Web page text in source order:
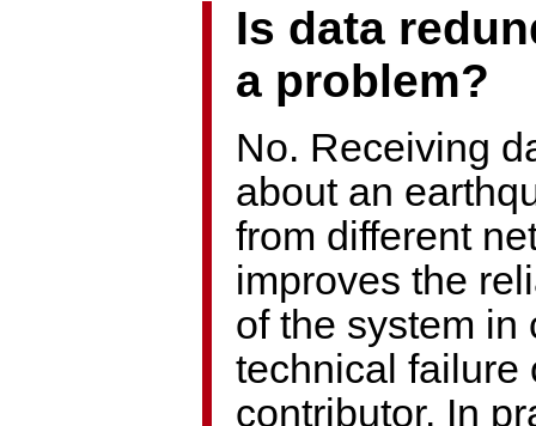
Is data
a problem?
No. Receiving
about an
from different
improves the
of the system in
technical failure
contributor. In